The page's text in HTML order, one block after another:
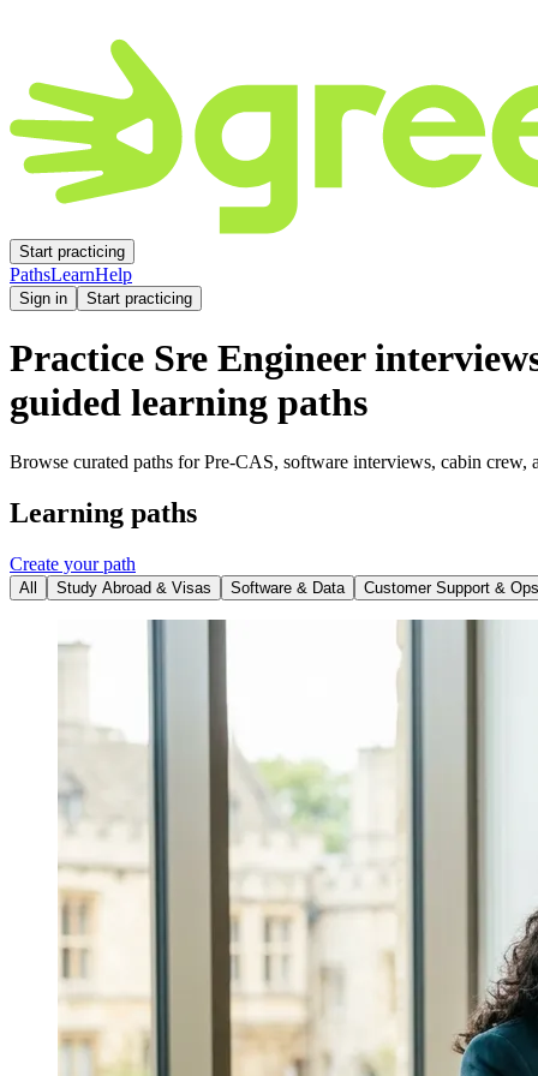
Start practicing
PathsLearnHelp
Sign in Start practicing
Practice Sre Engineer
guided learning paths
Browse curated paths for Pre-CAS, software interviews, cabin
Learning paths
Create your path
All Study Abroad & Visas Software & Data Customer Support & Ops